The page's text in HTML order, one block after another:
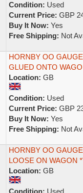
Condition: Used
Current Price: GBP
Buy It Now: Yes
Free Shipping: Not
HORNBY OO
GLUED ONTO
Location: GB
Condition: Used
Current Price: GBP
Buy It Now: Yes
Free Shipping: Not
HORNBY OO
LOOSE ON WAGON
Location: GB
Condition: Used